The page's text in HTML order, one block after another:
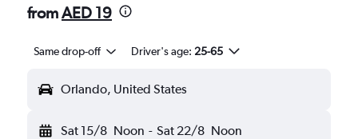
fromAED 19
Same drop-off Driver's age: 25-65
Orlando, United States
Sat 15/8 Noon - Sat 22/8 Noon